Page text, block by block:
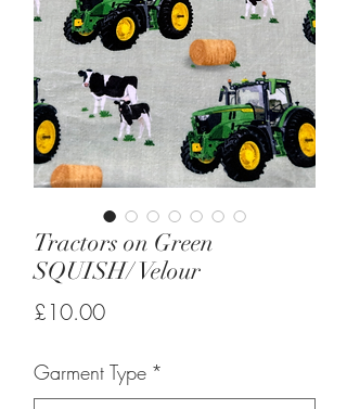
Tractors on Green
SQUISH/ Velour
£10.00Price
Garment Type *